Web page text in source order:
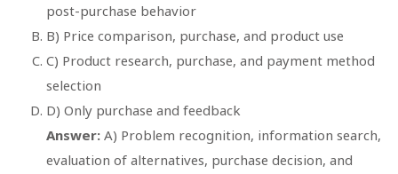
post-purchase behavior
B) Price comparison, purchase, and product use
C) Product research, purchase, and payment method
selection
D) Only purchase and feedback
Answer: A) Problem recognition, information search,
evaluation of alternatives, purchase decision, and